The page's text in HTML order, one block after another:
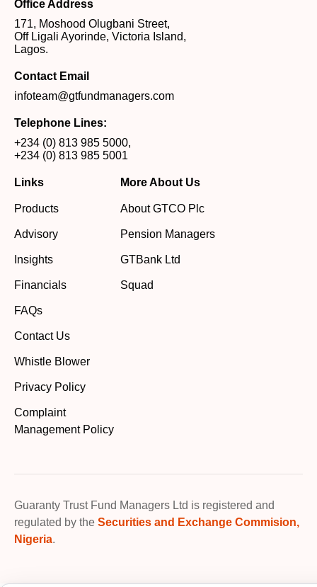
Office Address
171, Moshood Olugbani Street,
Off Ligali Ayorinde, Victoria Island,
Lagos.
Contact Email
infoteam@gtfundmanagers.com
Telephone Lines:
+234 (0) 813 985 5000,
+234 (0) 813 985 5001
Links
Products
Advisory
Insights
Financials
FAQs
Contact Us
Whistle Blower
Privacy Policy
Complaint
Management Policy
More About Us
About GTCO Plc
Pension Managers
GTBank Ltd
Squad
Guaranty Trust Fund Managers Ltd is registered and
regulated by the Securities and Exchange Commision,
Nigeria.